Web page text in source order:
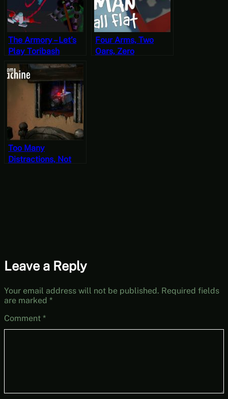
The Armory – Let’s
Play Toribash
Four Arms, Two
Oars, Zero
Too Many
Distractions, Not
Leave a Reply
Your email address will not be published. Required fields
are marked *
Comment *